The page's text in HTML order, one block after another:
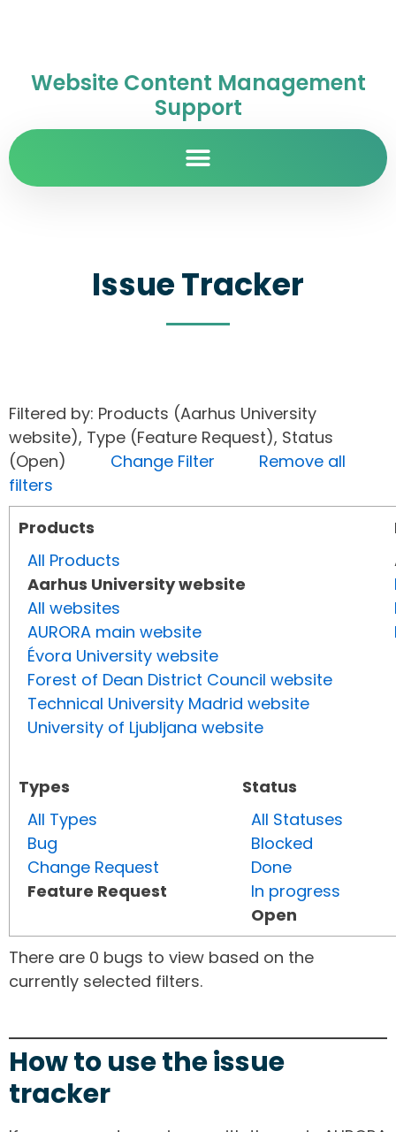
Website Content Management
Support
Issue Tracker
Filtered by: Products (Aarhus University
website), Type (Feature Request), Status
(Open) Change Filter
Remove all
filters
Products
All Products
Aarhus University website
All websites
AURORA main website
Évora University website
Forest of Dean District Council website
Technical University Madrid website
University of Ljubljana website
Types
All Types
Bug
Change Request
Feature Request
Status
All Statuses
Blocked
Done
In progress
Open
There are 0 bugs to view based on the
currently selected filters.
How to use the issue
tracker